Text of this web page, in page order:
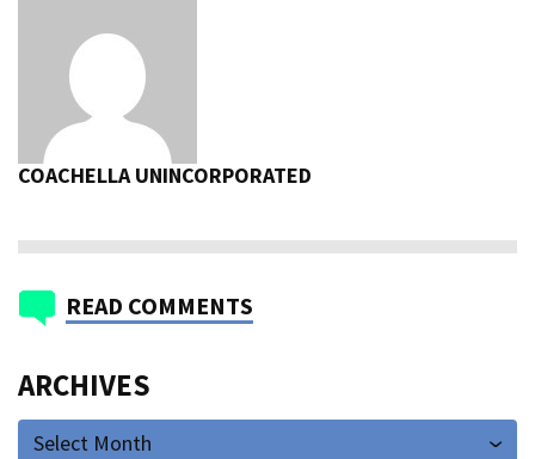
COACHELLA UNINCORPORATED
READ COMMENTS
ARCHIVES
Select Month